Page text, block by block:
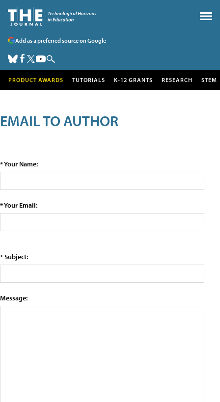
Add as a preferred source on Google
PRODUCT AWARDS TUTORIALS K-12 GRANTS RESEARCH STEM
EMAIL TO AUTHOR
* Your Name:
* Your Email:
* Subject:
Message: